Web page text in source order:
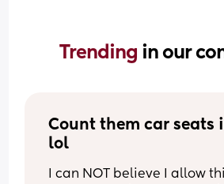
Trending in our
Count them car seats
lol
I can NOT believe I allow